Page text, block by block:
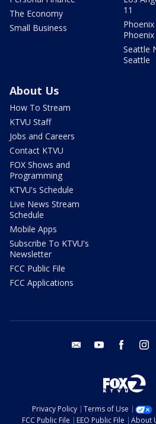
The Economy
Small Business
11
Phoenix
Seattle
Seattle
About Us
How To Stream
KTVU Staff
Jobs and Careers
Contact KTVU
FOX Shows and
Programming
KTVU's Schedule
Live News Stream
Schedule
Mobile Apps
Subscribe To KTVU's
Newsletter
FCC Public File
FCC Applications
email youtube facebook
Privacy Policy Terms of Use
FCC Public File
EEO Public File About